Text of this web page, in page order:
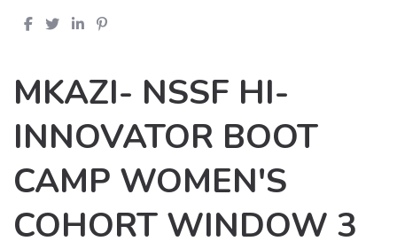
MKAZI- NSSF HI-
INNOVATOR BOOT
CAMP WOMEN'S
COHORT WINDOW 3